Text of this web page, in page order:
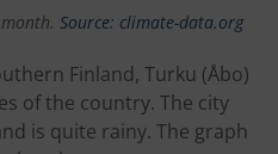
Source: climate-data.org
Finland, Turku (Åbo)
of the country. The city
is quite rainy. The graph